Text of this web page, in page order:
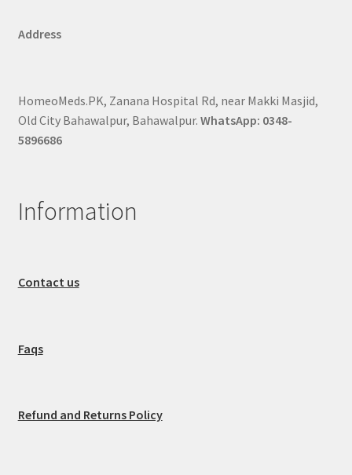
Address
HomeoMeds.PK, Zanana Hospital Rd, near Makki Masjid,
Old City Bahawalpur, Bahawalpur. WhatsApp: 0348-
5896686
Information
Contact us
Faqs
Refund and Returns Policy